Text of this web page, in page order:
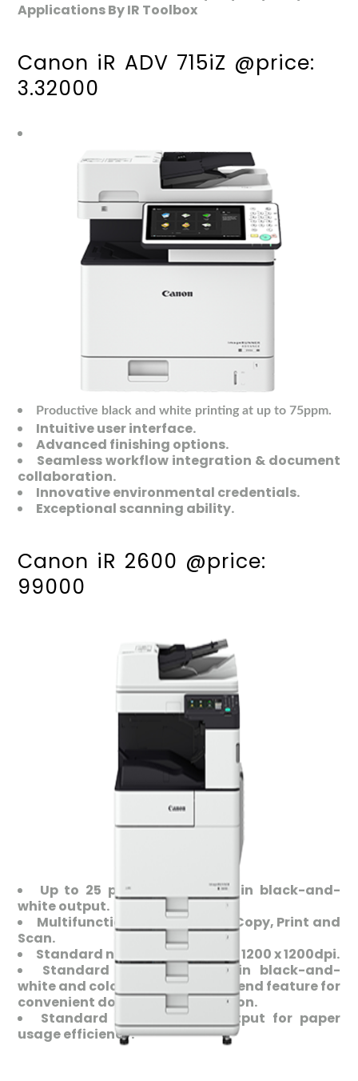
Applications By IR Toolbox
Canon iR ADV 715iZ @price:
3.32000
Productive black and white printing at up to 75ppm.
Intuitive user interface.
Advanced finishing options.
Seamless workflow integration & document
collaboration.
Innovative environmental credentials.
Exceptional scanning ability.
Canon iR 2600 @price:
99000
Up to 25 pages per minute in black-and-
white output.
Multifunction capabilities in Copy, Print and
Scan.
Standard network printing at 1200 x 1200dpi.
Standard scan capability in black-and-
white and colour with optional send feature for
convenient document distribution.
Standard duplex paper output for paper
usage efficiency.